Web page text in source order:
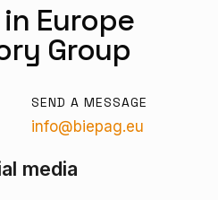
Europe
Group
SEND A MESSAGE
info@biepag.eu
media